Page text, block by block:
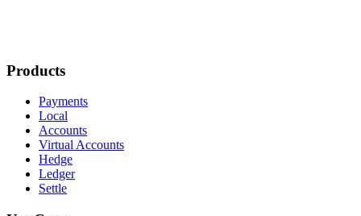
Products
Payments
Local
Accounts
Virtual Accounts
Hedge
Ledger
Settle